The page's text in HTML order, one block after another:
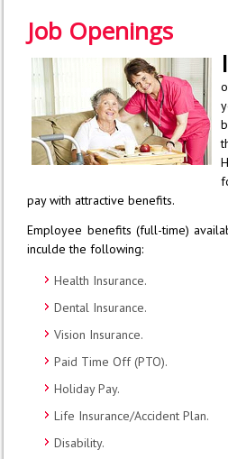
Job Openings
I
pay with attractive benefits.
Employee benefits (full-time)
inculde the following:
Health Insurance.
Dental Insurance.
Vision Insurance.
Paid Time Off (PTO).
Holiday Pay.
Life Insurance/Accident Plan.
Disability.